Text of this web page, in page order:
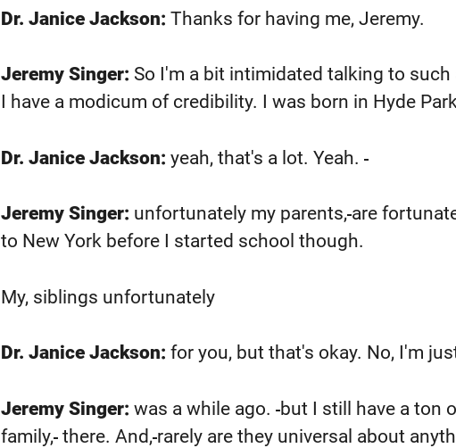
Dr. Janice Jackson: Thanks for having me, Jeremy.
Jeremy Singer: So I'm a bit intimidated talking to such
I have a modicum of credibility. I was born in Hyde
Dr. Janice Jackson: yeah, that's a lot. Yeah.
Jeremy Singer: unfortunately my parents, are
to New York before I started school though.
My, siblings unfortunately
Dr. Janice Jackson: for you, but that's okay. No, I'm
Jeremy Singer: was a while ago.
but I still have a ton
family, there. And, rarely are they universal about